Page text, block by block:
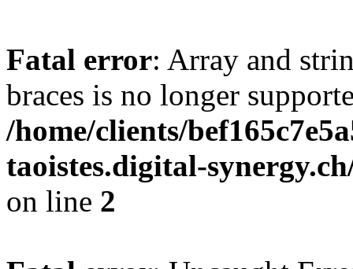
Fatal error: Array and
braces is no longer
/home/clients/
taoistes.digital-
on line 2